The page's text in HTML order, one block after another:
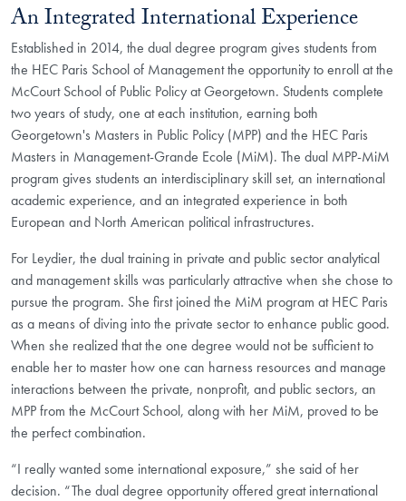
An Integrated International Experience
Established in 2014, the dual degree program gives students from
the HEC Paris School of Management the opportunity to enroll at the
McCourt School of Public Policy at Georgetown. Students complete
two years of study, one at each institution, earning both
Georgetown's Masters in Public Policy (MPP) and the HEC Paris
Masters in Management-Grande Ecole (MiM). The dual MPP-MiM
program gives students an interdisciplinary skill set, an international
academic experience, and an integrated experience in both
European and North American political infrastructures.
For Leydier, the dual training in private and public sector analytical
and management skills was particularly attractive when she chose to
pursue the program. She first joined the MiM program at HEC Paris
as a means of diving into the private sector to enhance public good.
When she realized that the one degree would not be sufficient to
enable her to master how one can harness resources and manage
interactions between the private, nonprofit, and public sectors, an
MPP from the McCourt School, along with her MiM, proved to be
the perfect combination.
“I really wanted some international exposure,” she said of her
decision. “The dual degree opportunity offered great international